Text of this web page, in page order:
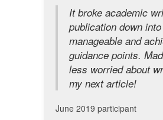
It broke academic
publication down
manageable and
guidance points.
less worried about
my next article!
June 2019 participant